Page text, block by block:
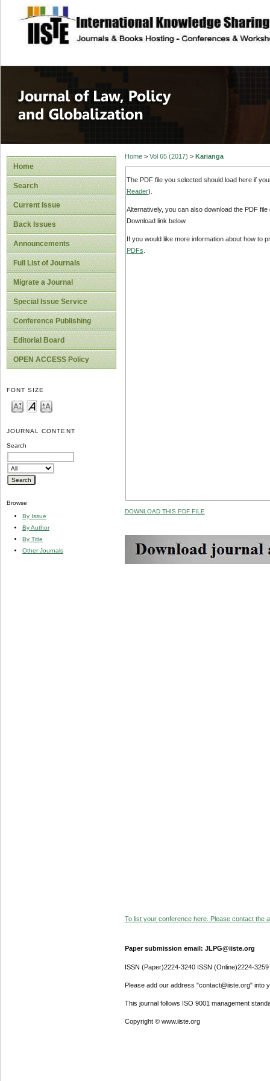
site description
Journal of Law,
Home
Search
Current Issue
Back Issues
Announcements
Full List of Journals
Migrate a Journal
Special Issue Service
Conference Publishing
Editorial Board
OPEN ACCESS Policy
FONT SIZE
JOURNAL CONTENT
Search
Browse
By Issue
By Author
By Title
Other Journals
Home> Vol 65 (2017) > Karianga
The PDF file you selected should load here if
Reader).
Alternatively, you can also download the PDF
Download link below.
If you would like more information about how to
PDFs
DOWNLOAD THIS PDF FILE
To list your conference here. Please contact the
Paper submission email: JLPG@iiste.org
ISSN (Paper)2224-3240 ISSN (Online)2224-3259
Please add our address "contact@iiste.org" into
This journal follows ISO 9001 management
Copyright © www.iiste.org